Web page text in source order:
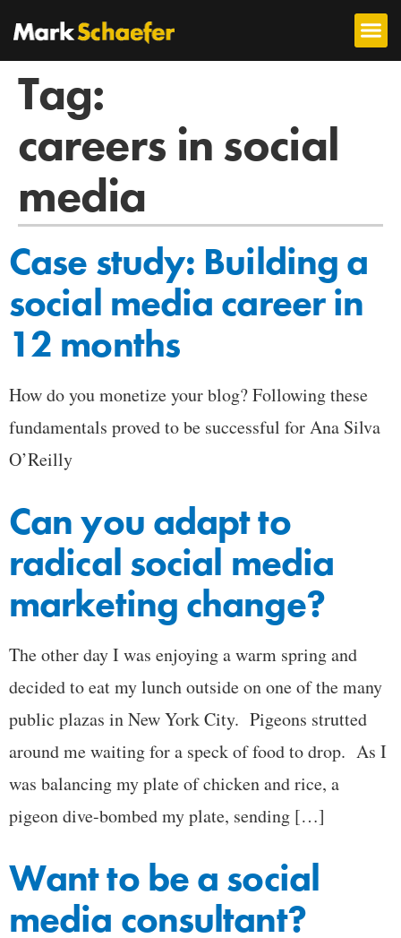
Tag:
careers in social
media
Case study: Building a
social media career in
12 months
How do you monetize your blog? Following these
fundamentals proved to be successful for Ana Silva
O’Reilly
Can you adapt to
radical social media
marketing change?
The other day I was enjoying a warm spring and
decided to eat my lunch outside on one of the many
public plazas in New York City. Pigeons strutted
around me waiting for a speck of food to drop. As I
was balancing my plate of chicken and rice, a
pigeon dive-bombed my plate, sending […]
Want to be a social
media consultant?